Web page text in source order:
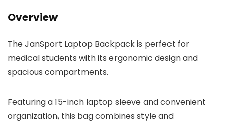
Overview
The JanSport Laptop Backpack is perfect for
medical students with its ergonomic design and
spacious compartments.
Featuring a 15-inch laptop sleeve and convenient
organization, this bag combines style and